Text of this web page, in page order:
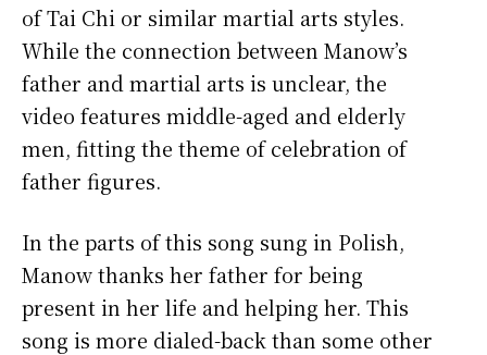
of Tai Chi or similar martial arts styles.
While the connection between Manow’s
father and martial arts is unclear, the
video features middle-aged and elderly
men, fitting the theme of celebration of
father figures.
In the parts of this song sung in Polish,
Manow thanks her father for being
present in her life and helping her. This
song is more dialed-back than some other